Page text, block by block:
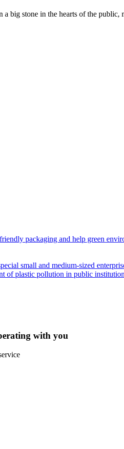
a big stone in the hearts of the
packaging and help green
small and medium-sized
of plastic pollution in public
with you